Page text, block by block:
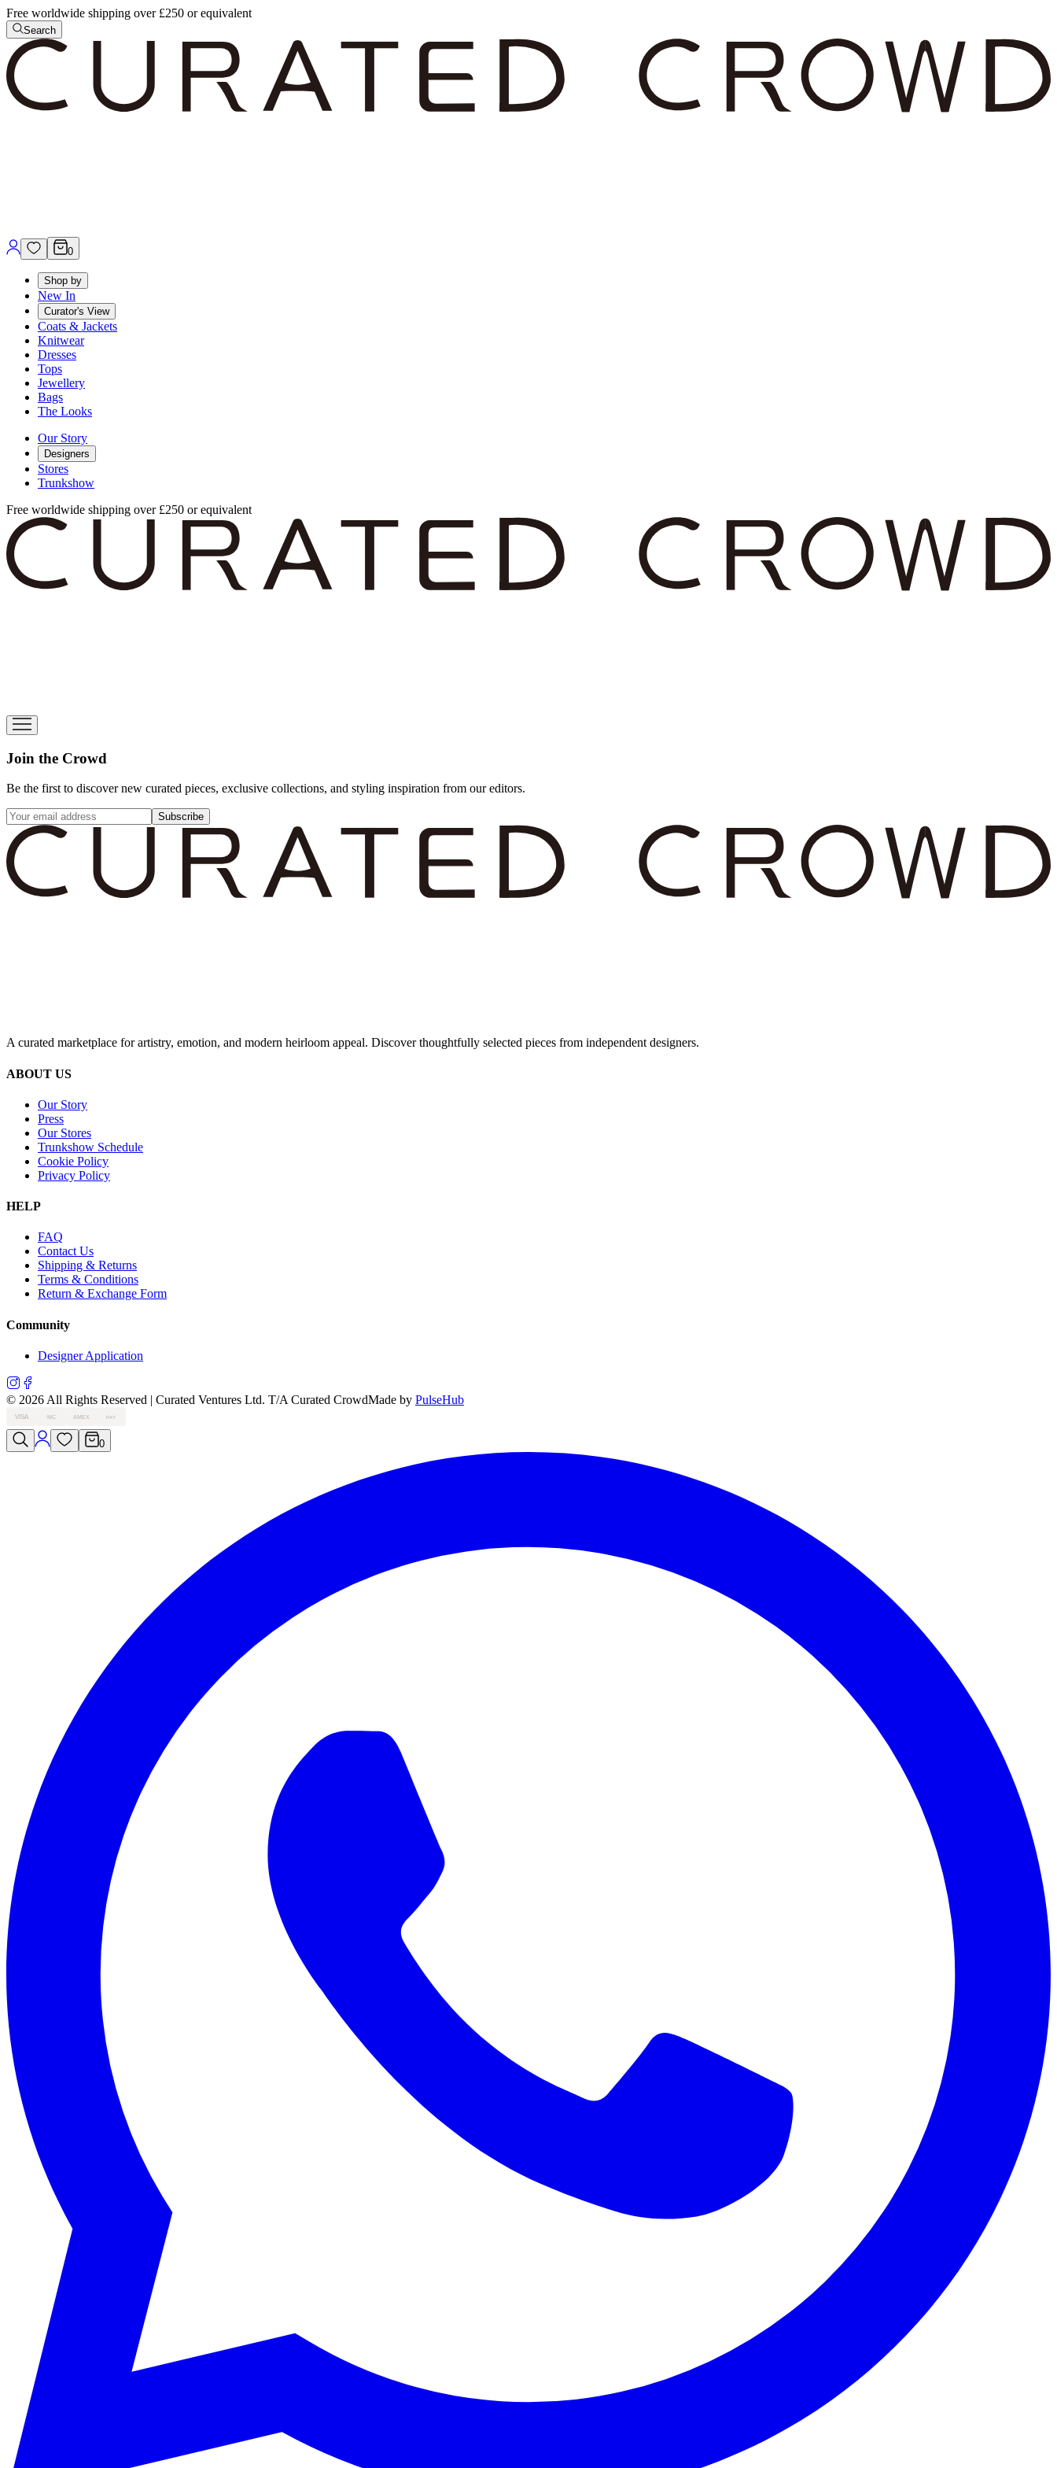
Free worldwide shipping over £250 or equivalent
Search
0
Shop by
New In
Curator's View
Coats & Jackets
Knitwear
Dresses
Tops
Jewellery
Bags
The Looks
Our Story
Designers
Stores
Trunkshow
Free worldwide shipping over £250 or equivalent
Join the Crowd
Be the first to discover new curated pieces, exclusive collections, and styling inspiration from our editors.
Subscribe
A curated marketplace for artistry, emotion, and modern heirloom appeal. Discover thoughtfully selected pieces from independent designers.
ABOUT US
Our Story
Press
Our Stores
Trunkshow Schedule
Cookie Policy
Privacy Policy
HELP
FAQ
Contact Us
Shipping & Returns
Terms & Conditions
Return & Exchange Form
Community
Designer Application
© 2026 All Rights Reserved | Curated Ventures Ltd. T/A Curated CrowdMade by PulseHub
VISA MC AMEX PAY
0